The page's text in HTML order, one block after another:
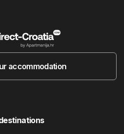
accommodation